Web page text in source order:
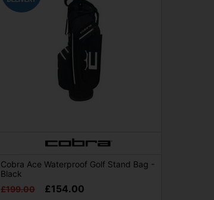
Cobra Ace Waterproof Golf Stand Bag -
Black
£199.00
£154.00